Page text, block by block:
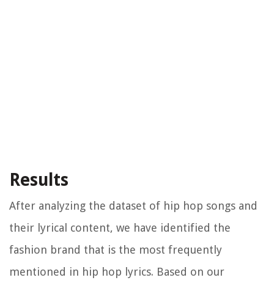
Results
After analyzing the dataset of hip hop songs and
their lyrical content, we have identified the
fashion brand that is the most frequently
mentioned in hip hop lyrics. Based on our